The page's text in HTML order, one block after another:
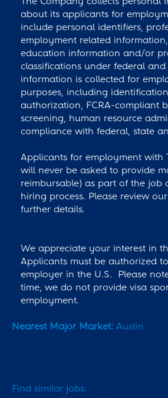
about its applicants for
include personal identifiers,
employment related
education information and/or
classifications under federal and
information is collected for
purposes, including
authorization, FCRA-compliant
screening, human resource
compliance with federal, state
Applicants for employment with
will never be asked to provide
reimbursable) as part of the job
hiring process. Please review our
further details.
We appreciate your interest in
Applicants must be authorized
employer in the U.S. Please
time, we do not provide visa
employment.
Nearest Major Market: Austin
Find similar jobs: